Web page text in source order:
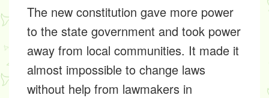
The new constitution gave more power
to the state government and took power
away from local communities. It made it
almost impossible to change laws
without help from lawmakers in